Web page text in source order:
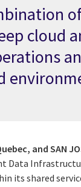
cloud
and SAN
Data
its shared